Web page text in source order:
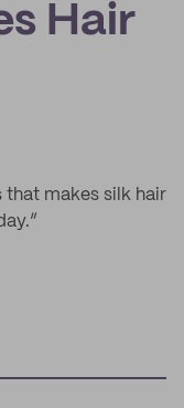
Hair
that makes silk hair